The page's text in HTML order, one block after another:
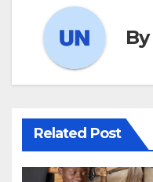
By
Related Post